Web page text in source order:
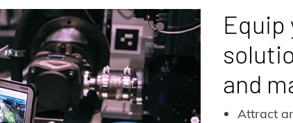
and
Attract